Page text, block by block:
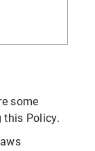
some
this Policy.